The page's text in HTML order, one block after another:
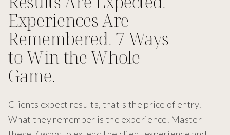
Experiences Are
Remembered. 7 Ways
to Win the Whole
Game.
Clients expect results, that's the price of entry.
What they remember is the experience. Master